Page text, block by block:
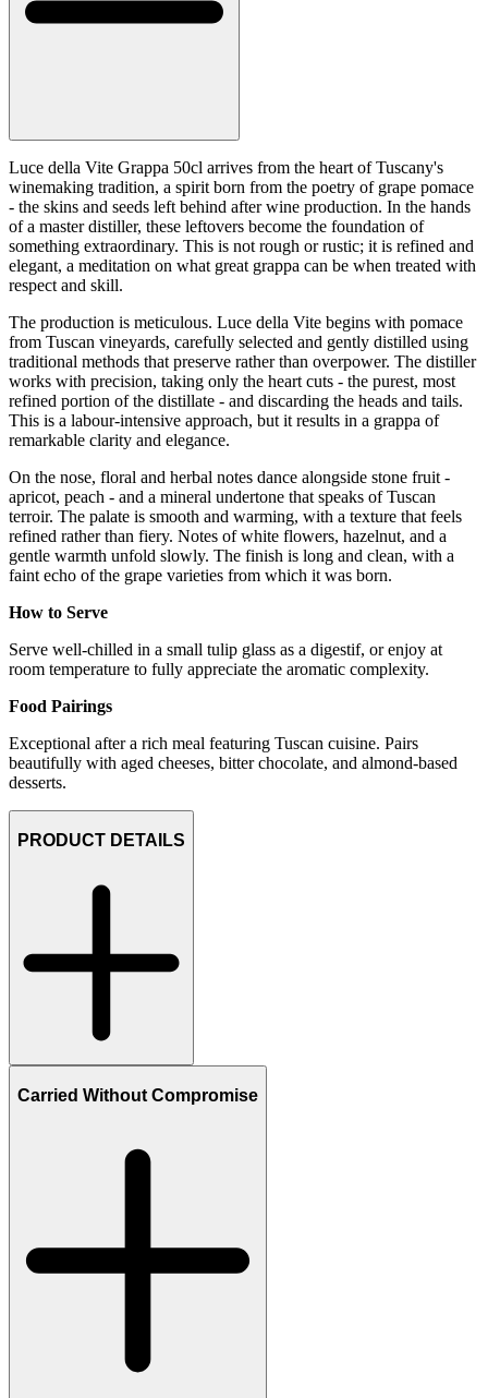
Luce della Vite Grappa 50cl arrives from the heart of Tuscany's
winemaking tradition, a spirit born from the poetry of grape pomace
- the skins and seeds left behind after wine production. In the hands
of a master distiller, these leftovers become the foundation of
something extraordinary. This is not rough or rustic; it is refined and
elegant, a meditation on what great grappa can be when treated with
respect and skill.
The production is meticulous. Luce della Vite begins with pomace
from Tuscan vineyards, carefully selected and gently distilled using
traditional methods that preserve rather than overpower. The distiller
works with precision, taking only the heart cuts - the purest, most
refined portion of the distillate - and discarding the heads and tails.
This is a labour-intensive approach, but it results in a grappa of
remarkable clarity and elegance.
On the nose, floral and herbal notes dance alongside stone fruit -
apricot, peach - and a mineral undertone that speaks of Tuscan
terroir. The palate is smooth and warming, with a texture that feels
refined rather than fiery. Notes of white flowers, hazelnut, and a
gentle warmth unfold slowly. The finish is long and clean, with a
faint echo of the grape varieties from which it was born.
How to Serve
Serve well-chilled in a small tulip glass as a digestif, or enjoy at
room temperature to fully appreciate the aromatic complexity.
Food Pairings
Exceptional after a rich meal featuring Tuscan cuisine. Pairs
beautifully with aged cheeses, bitter chocolate, and almond-based
desserts.
PRODUCT DETAILS
Carried Without Compromise